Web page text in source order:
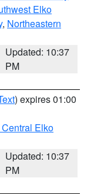
Elko
, Northeastern
Updated: 10:37
PM
) expires 01:00
Elko
Updated: 10:37
PM